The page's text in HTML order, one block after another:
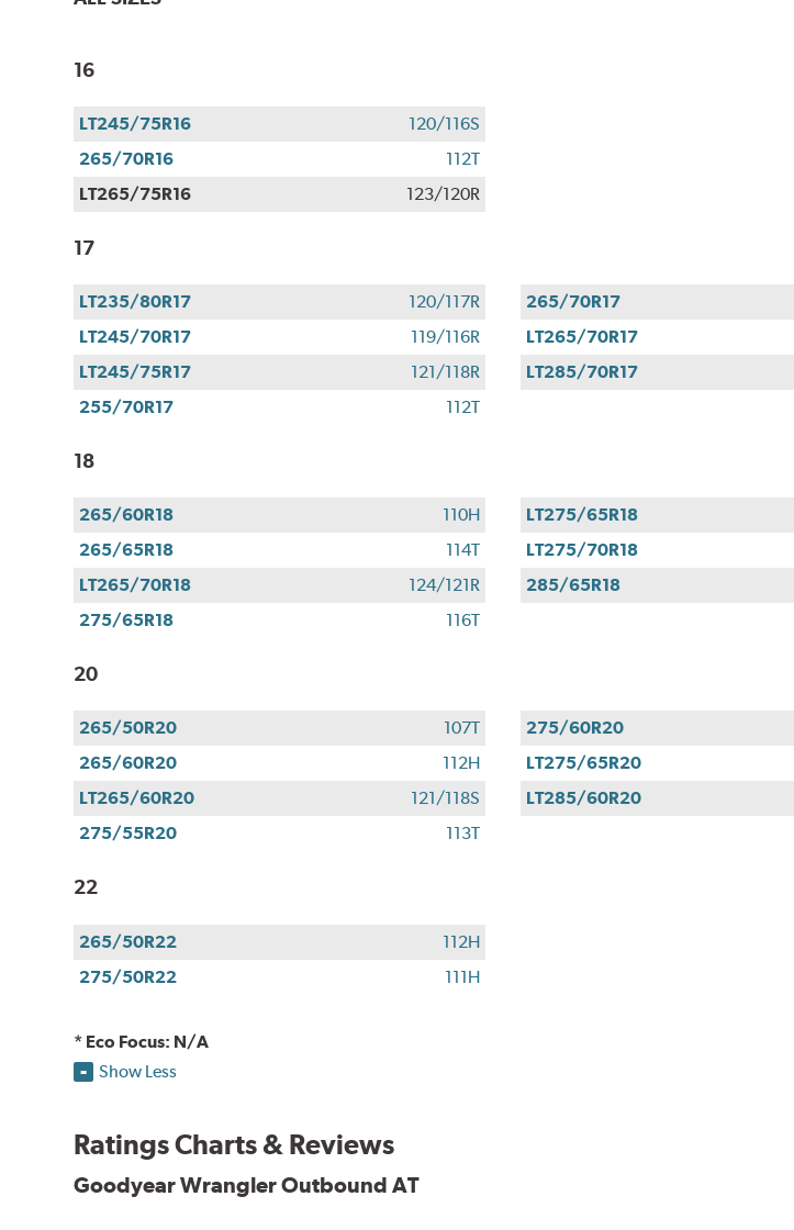
16
LT245/75R16
120/116S
265/70R16
112T
LT265/75R16
123/120R
17
LT235/80R17
120/117R
LT245/70R17
119/116R
LT245/75R17
121/118R
255/70R17
112T
265/70R17
LT265/70R17
LT285/70R17
18
265/60R18
110H
265/65R18
114T
LT265/70R18
124/121R
275/65R18
116T
LT275/65R18
LT275/70R18
285/65R18
20
265/50R20
107T
265/60R20
112H
LT265/60R20
121/118S
275/55R20
113T
275/60R20
LT275/65R20
LT285/60R20
22
265/50R22
112H
275/50R22
111H
* Eco Focus: N/A
Show Less
Ratings Charts & Reviews
Goodyear Wrangler Outbound AT